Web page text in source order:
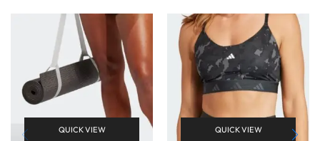
QUICK VIEW QUICK VIEW